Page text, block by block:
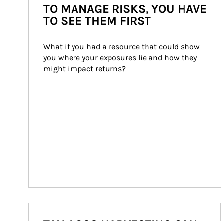
TO MANAGE RISKS, YOU HAVE
TO SEE THEM FIRST
What if you had a resource that could show
you where your exposures lie and how they
might impact returns?